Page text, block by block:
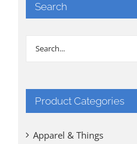
Search
Product Categories
Apparel & Things